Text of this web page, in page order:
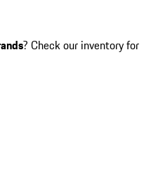
? Check our inventory for